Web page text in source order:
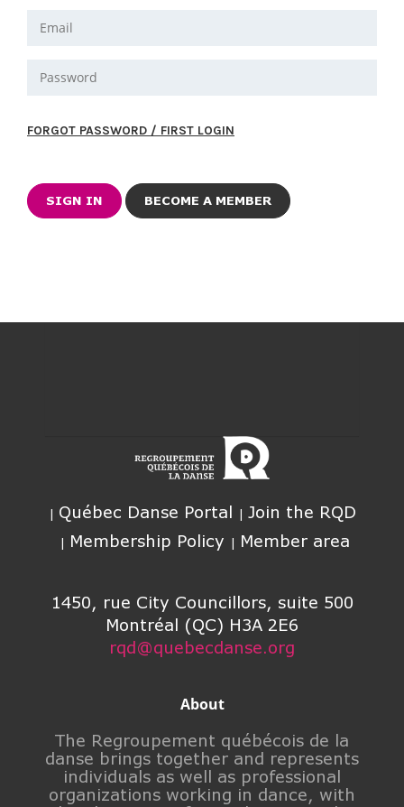
FORGOT PASSWORD / FIRST LOGIN
BECOME A MEMBER
Québec Danse Portal
Join the RQD
Membership Policy
Member area
1450, rue City Councillors, suite 500
Montréal (QC) H3A 2E6
rqd@quebecdanse.org
About
The Regroupement québécois de la
danse brings together and represents
individuals as well as professional
organizations working in dance, with